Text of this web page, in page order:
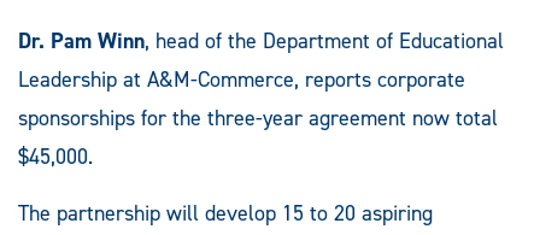
Dr. Pam Winn, head of the Department of Educational
Leadership at A&M-Commerce, reports corporate
sponsorships for the three-year agreement now total
$45,000.
The partnership will develop 15 to 20 aspiring